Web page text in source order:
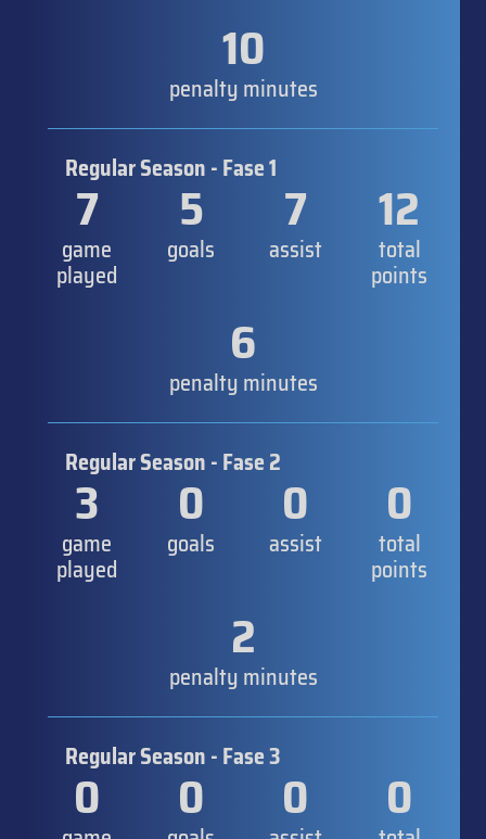
10
penalty minutes
Regular Season - Fase 1
7
game
played
5
goals
7
assist
12
total
points
6
penalty minutes
Regular Season - Fase 2
3
game
played
0
goals
0
assist
0
total
points
2
penalty minutes
Regular Season - Fase 3
0 0 0 0